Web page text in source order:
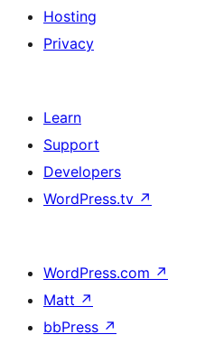
Hosting
Privacy
Learn
Support
Developers
WordPress.tv ↗
WordPress.com ↗
Matt ↗
bbPress ↗